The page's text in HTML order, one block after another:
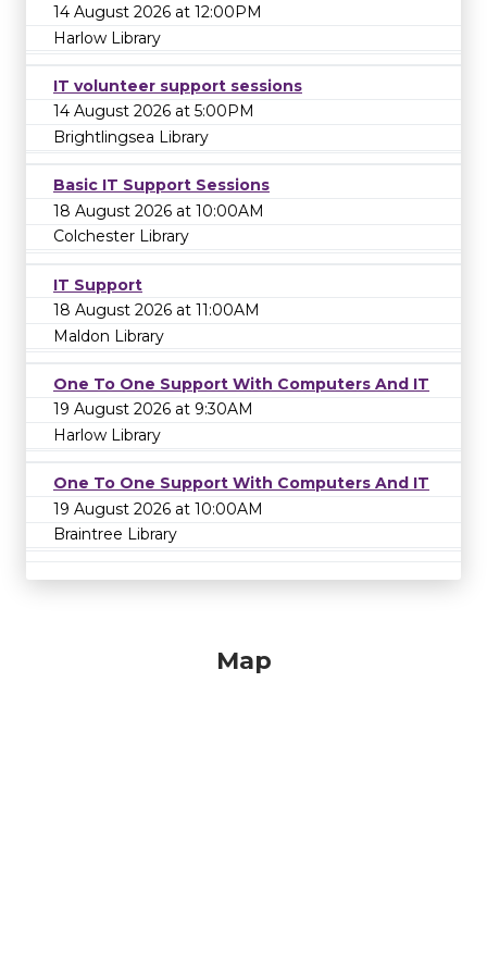
14 August 2026 at 12:00PM
Harlow Library
IT volunteer support sessions
14 August 2026 at 5:00PM
Brightlingsea Library
Basic IT Support Sessions
18 August 2026 at 10:00AM
Colchester Library
IT Support
18 August 2026 at 11:00AM
Maldon Library
One To One Support With Computers And IT
19 August 2026 at 9:30AM
Harlow Library
One To One Support With Computers And IT
19 August 2026 at 10:00AM
Braintree Library
Map